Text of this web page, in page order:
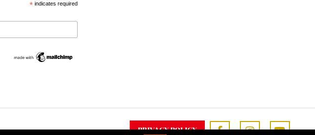
*indicates required
PRIVACY POLICY